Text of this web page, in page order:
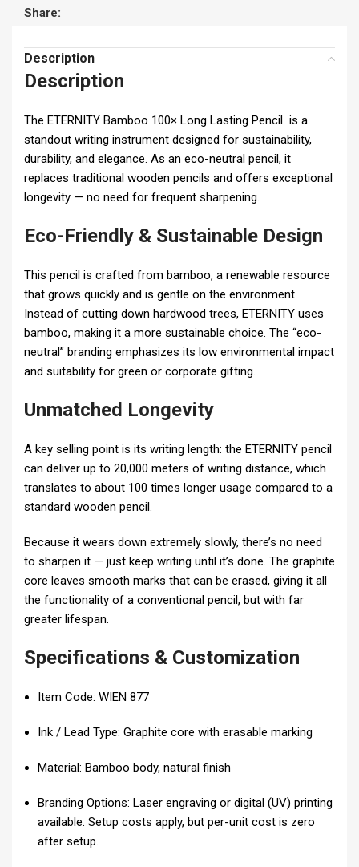
Share:
Description
Description
The ETERNITY Bamboo 100× Long Lasting Pencil is a
standout writing instrument designed for sustainability,
durability, and elegance. As an eco-neutral pencil, it
replaces traditional wooden pencils and offers exceptional
longevity — no need for frequent sharpening.
Eco-Friendly & Sustainable Design
This pencil is crafted from bamboo, a renewable resource
that grows quickly and is gentle on the environment.
Instead of cutting down hardwood trees, ETERNITY uses
bamboo, making it a more sustainable choice. The “eco-
neutral” branding emphasizes its low environmental impact
and suitability for green or corporate gifting.
Unmatched Longevity
A key selling point is its writing length: the ETERNITY pencil
can deliver up to 20,000 meters of writing distance, which
translates to about 100 times longer usage compared to a
standard wooden pencil.
Because it wears down extremely slowly, there’s no need
to sharpen it — just keep writing until it’s done. The graphite
core leaves smooth marks that can be erased, giving it all
the functionality of a conventional pencil, but with far
greater lifespan.
Specifications & Customization
Item Code: WIEN 877
Ink / Lead Type: Graphite core with erasable marking
Material: Bamboo body, natural finish
Branding Options: Laser engraving or digital (UV) printing
available. Setup costs apply, but per-unit cost is zero
after setup.